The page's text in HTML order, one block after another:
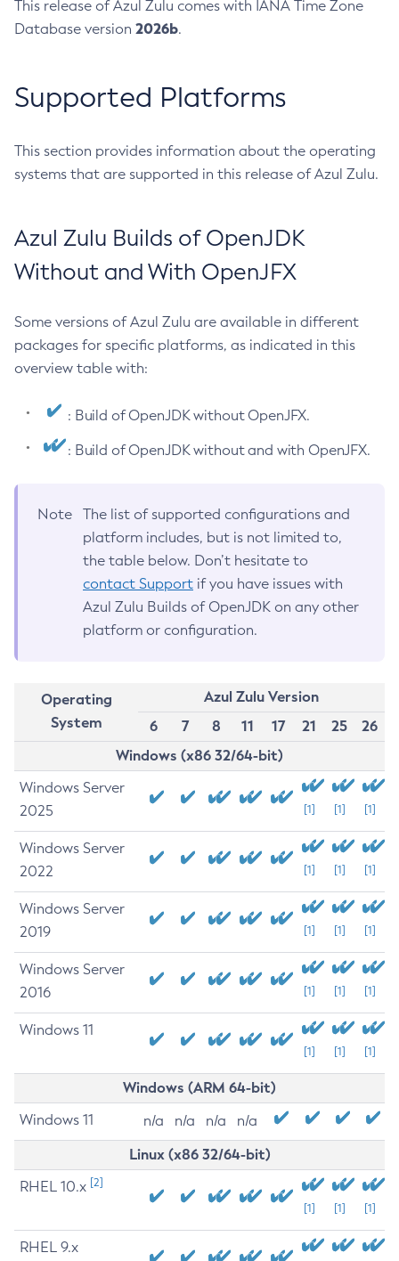
This release of Azul Zulu comes with IANA Time Zone
Database version 2026b.
Supported Platforms
This section provides information about the operating
systems that are supported in this release of Azul Zulu.
Azul Zulu Builds of OpenJDK
Without and With OpenJFX
Some versions of Azul Zulu are available in different
packages for specific platforms, as indicated in this
overview table with:
: Build of OpenJDK without OpenJFX.
: Build of OpenJDK without and with OpenJFX.
Note
The list of supported configurations and
platform includes, but is not limited to,
the table below. Don’t hesitate to
contact Support if you have issues with
Azul Zulu Builds of OpenJDK on any other
platform or configuration.
Operating
System
Azul Zulu Version
6
7 8 11 17 21 25
26
Windows (x86 32/64-bit)
Windows Server
2025
[1] [1] [1]
Windows Server
2022
[1] [1] [1]
Windows Server
2019
[1] [1] [1]
Windows Server
2016
[1] [1] [1]
Windows 11
[1] [1] [1]
Windows (ARM 64-bit)
Windows 11 n/a n/a n/a n/a
Linux (x86 32/64-bit)
RHEL 10.x [2]
[1] [1] [1]
RHEL 9.x